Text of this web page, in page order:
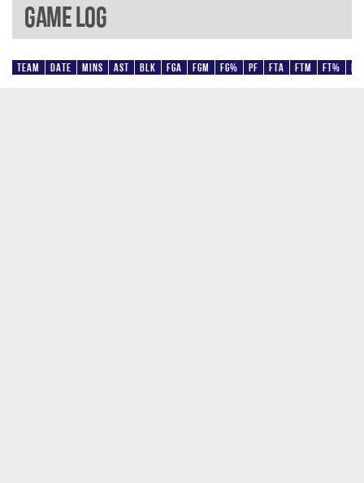
Game Log
Team Date Mins AST BLK FGA FGM FG% PF FTA FTM FT%